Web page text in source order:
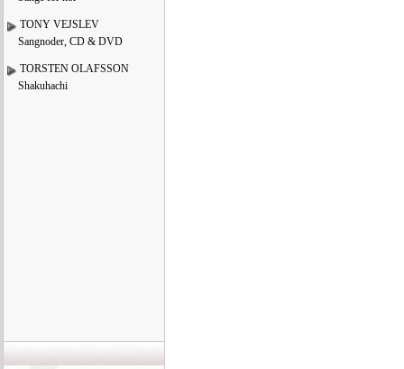
TONY VEJSLEV
Sangnoder, CD & DVD
TORSTEN OLAFSSON
Shakuhachi